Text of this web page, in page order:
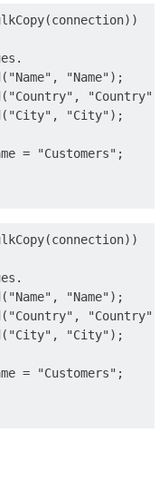
"Name");
"Country");
"City");
= "Customers";
"Name");
"Country");
"City");
= "Customers";